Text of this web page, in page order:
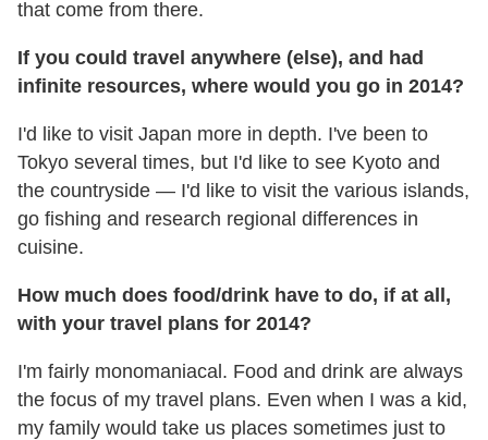
that come from there.
If you could travel anywhere (else), and had
infinite resources, where would you go in 2014?
I'd like to visit Japan more in depth. I've been to
Tokyo several times, but I'd like to see Kyoto and
the countryside — I'd like to visit the various islands,
go fishing and research regional differences in
cuisine.
How much does food/drink have to do, if at all,
with your travel plans for 2014?
I'm fairly monomaniacal. Food and drink are always
the focus of my travel plans. Even when I was a kid,
my family would take us places sometimes just to